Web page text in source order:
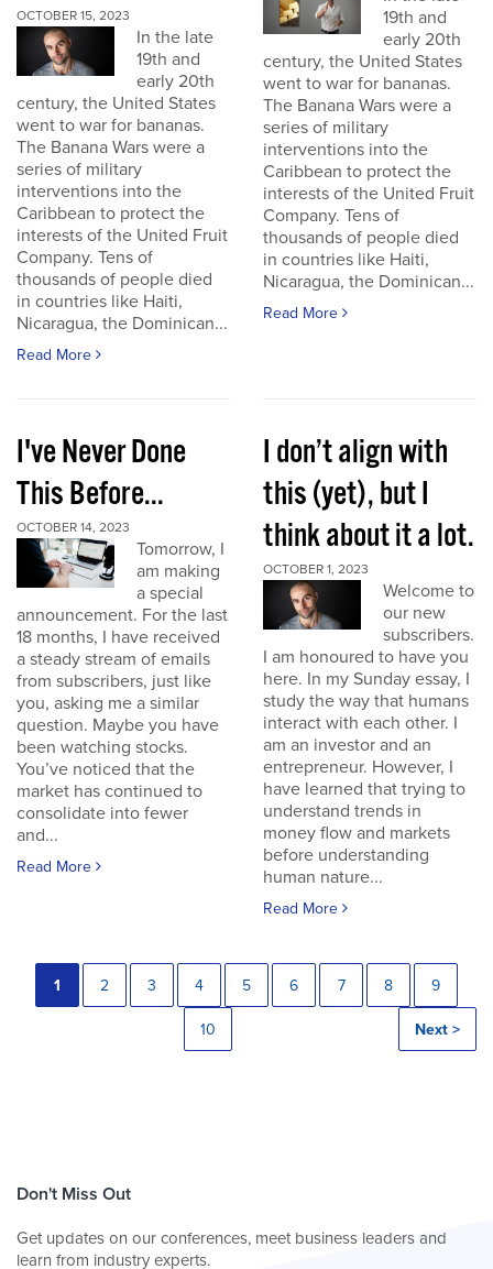
OCTOBER 15, 2023
In the late
19th and
early 20th
century, the United States
went to war for bananas.
The Banana Wars were a
series of military
interventions into the
Caribbean to protect the
interests of the United Fruit
Company. Tens of
thousands of people died
in countries like Haiti,
Nicaragua, the Dominican...
Read More
19th and
early 20th
century, the United States
went to war for bananas.
The Banana Wars were a
series of military
interventions into the
Caribbean to protect the
interests of the United Fruit
Company. Tens of
thousands of people died
in countries like Haiti,
Nicaragua, the Dominican...
Read More
I've Never Done
This Before...
OCTOBER 14, 2023
Tomorrow, I
am making
a special
announcement. For the last
18 months, I have received
a steady stream of emails
from subscribers, just like
you, asking me a similar
question. Maybe you have
been watching stocks.
You’ve noticed that the
market has continued to
consolidate into fewer
and...
Read More
I don’t align with
this (yet), but I
think about it a lot.
OCTOBER 1, 2023
Welcome to
our new
subscribers.
I am honoured to have you
here. In my Sunday essay, I
study the way that humans
interact with each other. I
am an investor and an
entrepreneur. However, I
have learned that trying to
understand trends in
money flow and markets
before understanding
human nature...
Read More
1 2 3 4 5 6 7 8 9
10 Next >
Don't Miss Out
Get updates on our conferences, meet business leaders and
learn from industry experts.